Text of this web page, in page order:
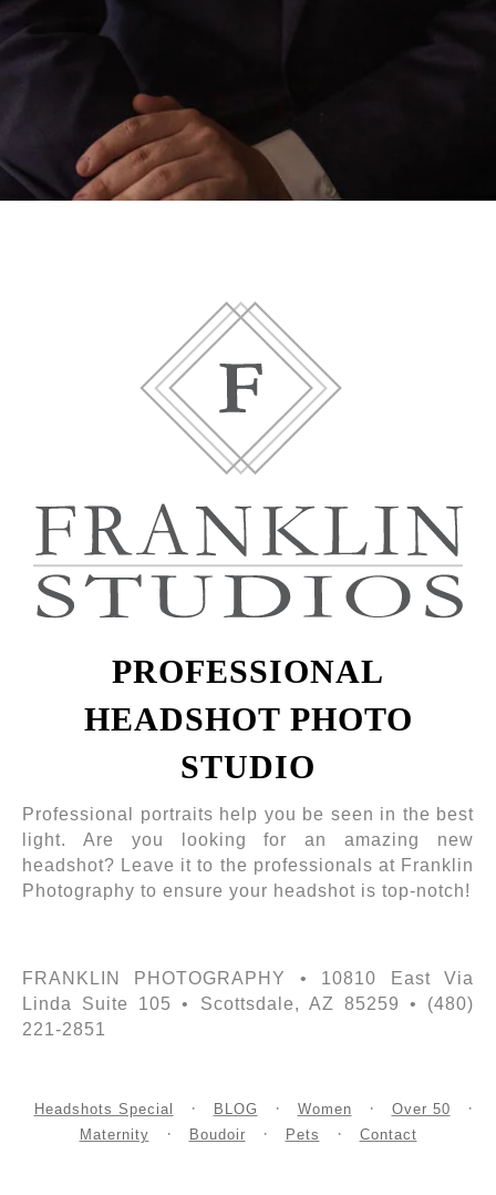
PROFESSIONAL
HEADSHOT PHOTO
STUDIO
Professional portraits help you be seen in the best
light. Are you looking for an amazing new
headshot? Leave it to the professionals at Franklin
Photography to ensure your headshot is top-notch!
FRANKLIN PHOTOGRAPHY • 10810 East Via
Linda Suite 105 • Scottsdale, AZ 85259 • (480)
221-2851
Headshots Special BLOG Women
Over 50
Maternity
Boudoir Pets Contact